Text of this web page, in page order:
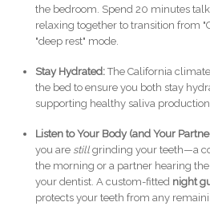
the bedroom. Spend 20 minutes
relaxing together to transition from
"deep rest" mode.
Stay Hydrated:The California
the bed to ensure you both stay
supporting healthy saliva production.
Listen to Your Body (and Your
you are stillgrinding your teeth—a
the morning or a partner hearing
your dentist. A custom-fitted night
protects your teeth from any